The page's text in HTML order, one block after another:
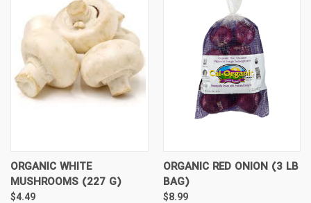
ORGANIC WHITE
MUSHROOMS (227 G)
$4.49
ORGANIC RED ONION (3 LB
BAG)
$8.99